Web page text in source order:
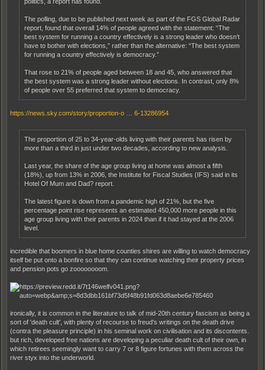
The polling, due to be published next week as part of the FGS Global Radar
report, found that overall 14% of people agreed with the statement: “The
best system for running a country effectively is a strong leader who doesn’t
have to bother with elections,” rather than the alternative: “The best system
for running a country effectively is democracy.”
That rose to 21% of people aged between 18 and 45, who answered that
the best system was a strong leader without elections. In contrast, only 8%
of people over 55 preferred that system to democracy.
https://news.sky.com/story/proportion-o … 6-13286954
The proportion of 25 to 34-year-olds living with their parents has risen by
more than a third in just under two decades, according to new analysis.
Last year, the share of the age group living at home was almost a fifth
(18%), up from 13% in 2006, the Institute for Fiscal Studies (IFS) said in its
Hotel Of Mum and Dad? report.
The latest figure is down from a pandemic high of 21%, but the five
percentage point rise represents an estimated 450,000 more people in this
age group living with their parents in 2024 than if it had stayed at the 2006
level.
incredible that boomers in blue home counties shires are willing to watch democracy
itself be put onto a bonfire so that they can continue watching their property prices
and pension pots go zoooooooom.
ironically, it is common in the literature to talk of mid-20th century fascism as being a
sort of 'death cult', with plenty of recourse to freud's writings on the death drive
(contra the pleasure principle) in his seminal work on civilisation and its discontents.
but rich, developed free nations are developing a peculiar death cult of their own, in
which retirees seemingly want to carry 7 or 8 figure fortunes with them across the
river styx into the underworld.